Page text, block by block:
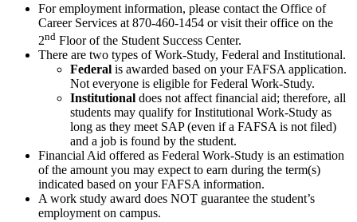
For employment information, please contact the Office of
Career Services at 870-460-1454 or visit their office on the
2nd Floor of the Student Success Center.
There are two types of Work-Study, Federal and Institutional.
Federal is awarded based on your FAFSA application.
Not everyone is eligible for Federal Work-Study.
Institutional does not affect financial aid; therefore, all
students may qualify for Institutional Work-Study as
long as they meet SAP (even if a FAFSA is not filed)
and a job is found by the student.
Financial Aid offered as Federal Work-Study is an estimation
of the amount you may expect to earn during the term(s)
indicated based on your FAFSA information.
A work study award does NOT guarantee the student’s
employment on campus.